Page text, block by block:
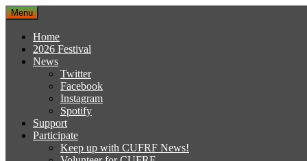
Skip
to
content
Menu
Home
2026 Festival
News
Twitter
Facebook
Instagram
Spotify
Support
Participate
Keep up with CUFRF News!